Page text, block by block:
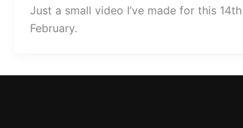
Just a small video I’ve made for this 14th
February.